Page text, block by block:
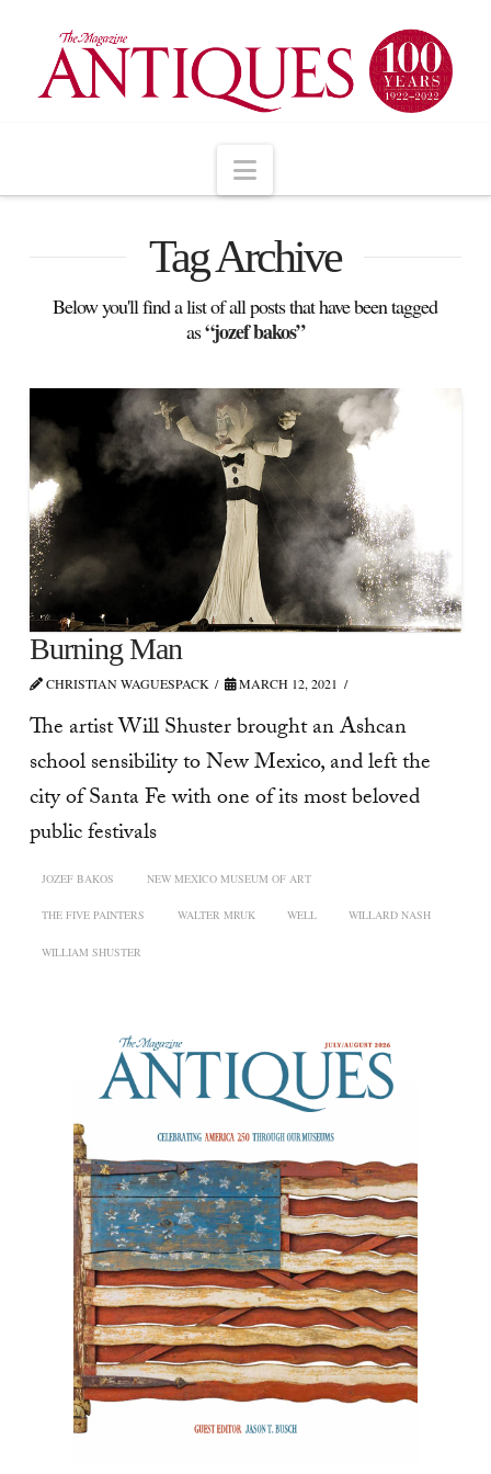
Navigation
Tag Archive
Below you'll find a list of all posts that have been tagged
as“jozef bakos”
Burning Man
CHRISTIAN WAGUESPACK MARCH 12, 2021
The artist Will Shuster brought an Ashcan
school sensibility to New Mexico, and left the
city of Santa Fe with one of its most beloved
public festivals
JOZEF BAKOS NEW MEXICO MUSEUM OF ART
THE FIVE PAINTERS WALTER MRUK WELL WILLARD NASH
WILLIAM SHUSTER